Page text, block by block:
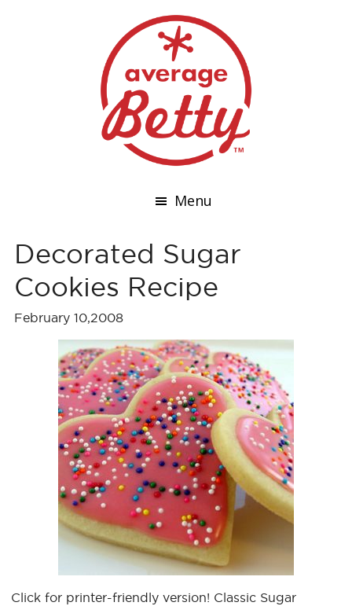
Menu
Decorated Sugar
Cookies Recipe
February 10,2008
Click for printer-friendly version! Classic Sugar